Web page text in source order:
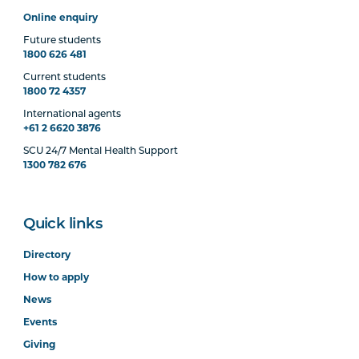
Online enquiry
Future students
1800 626 481
Current students
1800 72 4357
International agents
+61 2 6620 3876
SCU 24/7 Mental Health Support
1300 782 676
Quick links
Directory
How to apply
News
Events
Giving